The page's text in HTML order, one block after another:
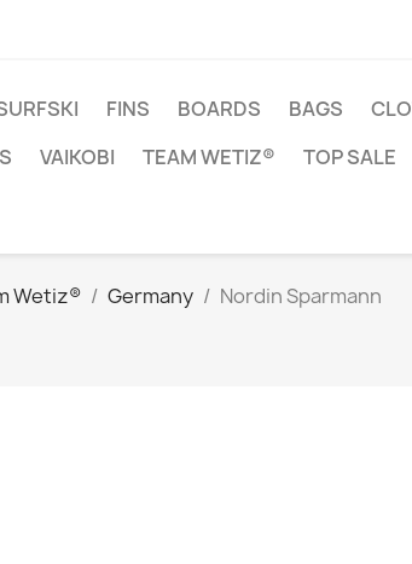
FINS BOARDS BAGS
VAIKOBI TEAM WETIZ® TOP SALE
Wetiz® Germany Nordin Sparmann